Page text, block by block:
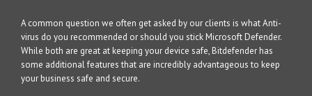
A common question we often get asked by our clients is what Anti-
virus do you recommended or should you stick Microsoft Defender.
While both are great at keeping your device safe, Bitdefender has
some additional features that are incredibly advantageous to keep
your business safe and secure.